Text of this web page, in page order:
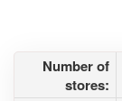
Number of
stores: